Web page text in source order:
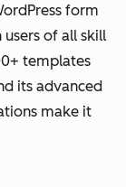
form
of all skill
templates
its advanced
make it